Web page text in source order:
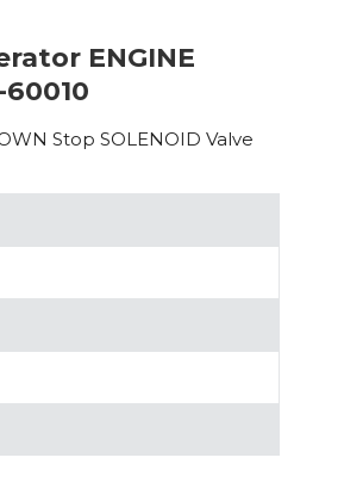
ENGINE
Stop SOLENOID Valve